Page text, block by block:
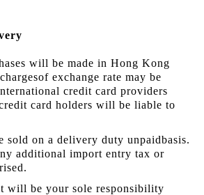
will be made in Hong Kong
exchange rate may be
credit card providers
card holders will be liable to
sold on a delivery duty unpaidbasis.
additional import entry tax or
will be your sole responsibility